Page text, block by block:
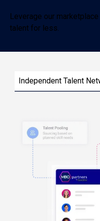
Leverage our
talent for less.
Independent Talent